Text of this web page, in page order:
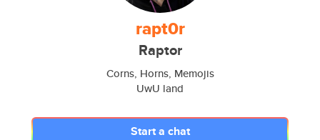
rapt0r
Raptor
Corns, Horns, Memojis
UwU land
Start a chat